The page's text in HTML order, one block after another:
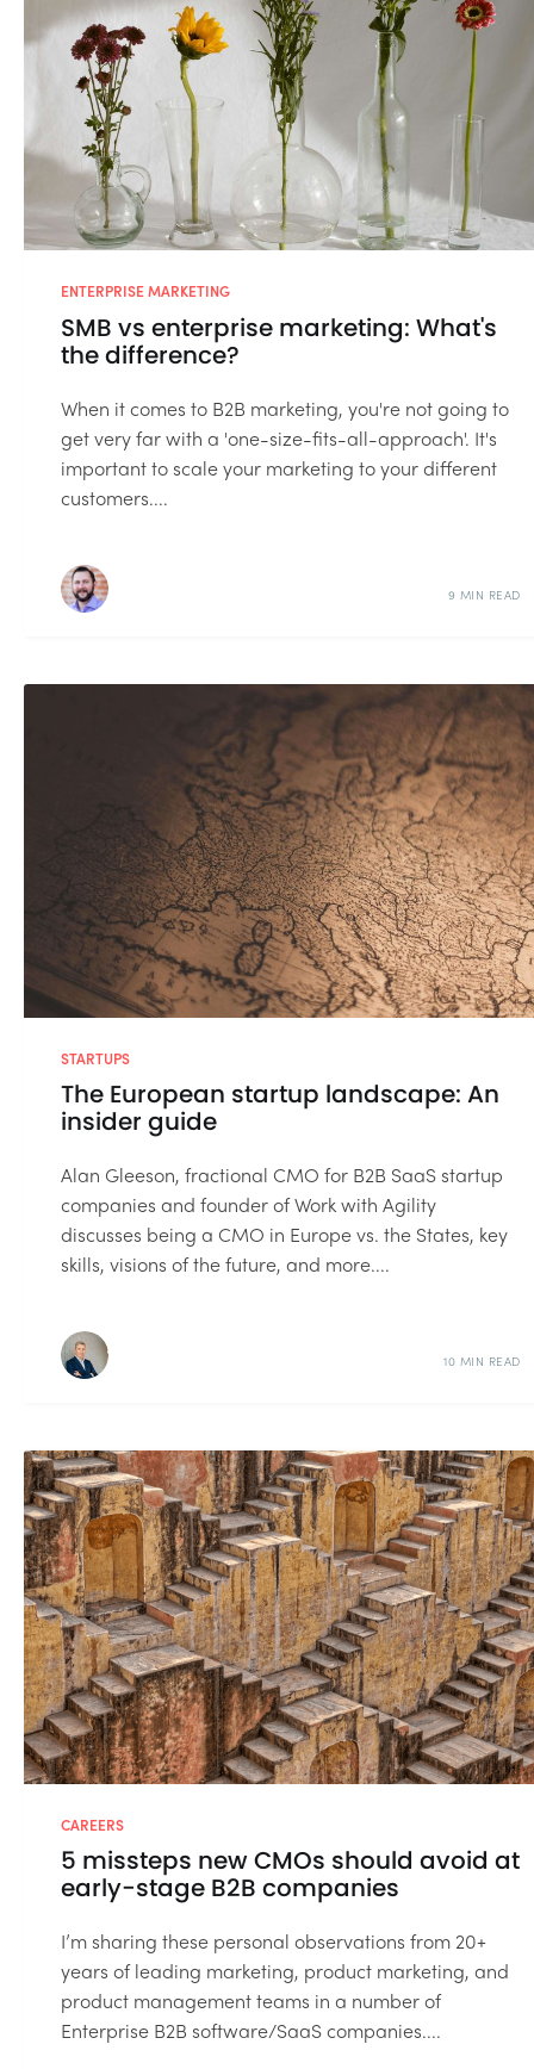
ENTERPRISE MARKETING
SMB vs enterprise marketing: What's
the difference?
When it comes to B2B marketing, you're not going to
get very far with a 'one-size-fits-all-approach'. It's
important to scale your marketing to your different
customers....
9 MIN READ
STARTUPS
The European startup landscape: An
insider guide
Alan Gleeson, fractional CMO for B2B SaaS startup
companies and founder of Work with Agility
discusses being a CMO in Europe vs. the States, key
skills, visions of the future, and more....
10 MIN READ
CAREERS
5 missteps new CMOs should avoid at
early-stage B2B companies
I’m sharing these personal observations from 20+
years of leading marketing, product marketing, and
product management teams in a number of
Enterprise B2B software/SaaS companies....